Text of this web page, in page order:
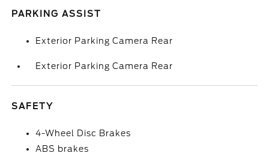
PARKING ASSIST
Exterior Parking Camera Rear
Exterior Parking Camera Rear
SAFETY
4-Wheel Disc Brakes
ABS brakes